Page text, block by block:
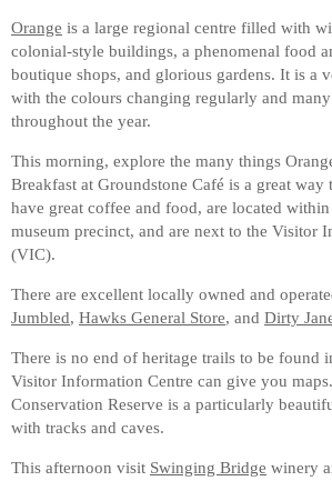
Orange is a large regional centre filled with
colonial-style buildings, a phenomenal food
boutique shops, and glorious gardens. It is a
with the colours changing regularly and
throughout the year.
This morning, explore the many things
Breakfast at Groundstone Café is a great way
have great coffee and food, are located
museum precinct, and are next to the Visitor
(VIC).
There are excellent locally owned and
Jumbled, Hawks General Store, and Dirty
There is no end of heritage trails to be found
Visitor Information Centre can give you
Conservation Reserve is a particularly
with tracks and caves.
This afternoon visit Swinging Bridge winery